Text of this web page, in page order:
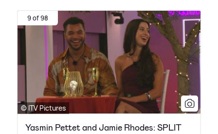
9 of 98
© ITV Pictures
Yasmin Pettet and Jamie Rhodes: SPLIT